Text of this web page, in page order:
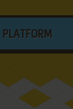
PLATFORM